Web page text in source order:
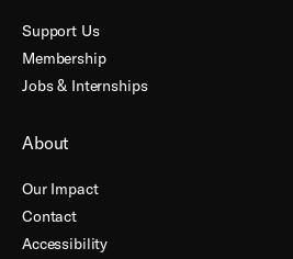
Support Us
Membership
Jobs & Internships
About
Our Impact
Contact
Accessibility